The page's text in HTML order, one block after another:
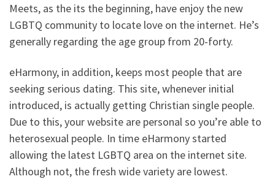
Meets, as the its the beginning, have enjoy the new
LGBTQ community to locate love on the internet. He’s
generally regarding the age group from 20-forty.
eHarmony, in addition, keeps most people that are
seeking serious dating. This site, whenever initial
introduced, is actually getting Christian single people.
Due to this, your website are personal so you’re able to
heterosexual people. In time eHarmony started
allowing the latest LGBTQ area on the internet site.
Although not, the fresh wide variety are lowest.